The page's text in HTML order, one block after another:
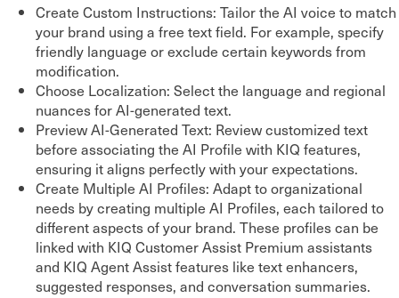
Create Custom Instructions: Tailor the AI voice to match
your brand using a free text field. For example, specify
friendly language or exclude certain keywords from
modification.
Choose Localization: Select the language and regional
nuances for AI-generated text.
Preview AI-Generated Text: Review customized text
before associating the AI Profile with KIQ features,
ensuring it aligns perfectly with your expectations.
Create Multiple AI Profiles: Adapt to organizational
needs by creating multiple AI Profiles, each tailored to
different aspects of your brand. These profiles can be
linked with KIQ Customer Assist Premium assistants
and KIQ Agent Assist features like text enhancers,
suggested responses, and conversation summaries.